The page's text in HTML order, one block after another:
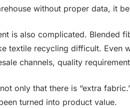
without proper data, it
is also complicated. Blended
textile recycling difficult. Even
channels, quality
only that there is “extra
turned into product value.